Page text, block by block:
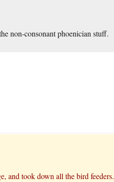
non-consonant phoenician stuff.
and took down all the bird feeders.